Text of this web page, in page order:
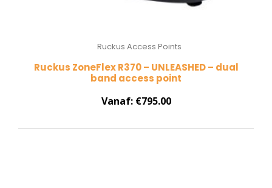
Ruckus Access Points
Ruckus ZoneFlex R370 – UNLEASHED – dual
band access point
Vanaf: €795.00